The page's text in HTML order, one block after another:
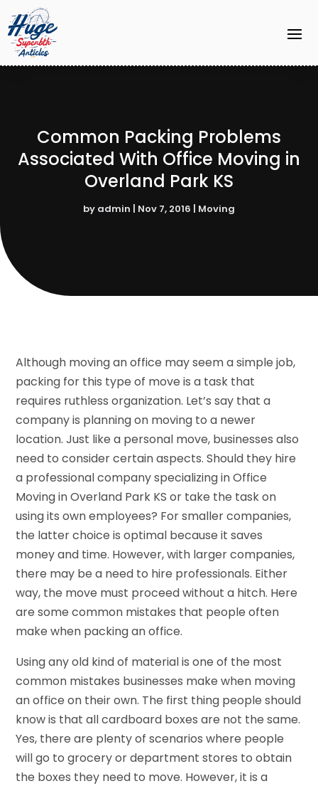
Common Packing Problems
Associated With Office Moving in
Overland Park KS
by admin | Nov 7, 2016 | Moving
Although moving an office may seem a simple job,
packing for this type of move is a task that
requires ruthless organization. Let’s say that a
company is planning on moving to a newer
location. Just like a personal move, businesses also
need to consider certain aspects. Should they hire
a professional company specializing in Office
Moving in Overland Park KS or take the task on
using its own employees? For smaller companies,
the latter choice is optimal because it saves
money and time. However, with larger companies,
there may be a need to hire professionals. Either
way, the move must proceed without a hitch. Here
are some common mistakes that people often
make when packing an office.
Using any old kind of material is one of the most
common mistakes businesses make when moving
an office on their own. The first thing people should
know is that all cardboard boxes are not the same.
Yes, there are plenty of scenarios where people
will go to grocery or department stores to obtain
the boxes they need to move. However, it is a